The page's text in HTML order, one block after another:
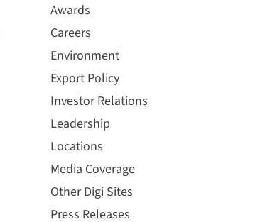
Awards
Careers
Environment
Export Policy
Investor Relations
Leadership
Locations
Media Coverage
Other Digi Sites
Press Releases